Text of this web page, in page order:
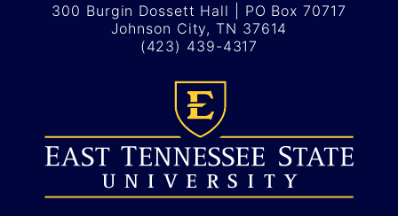
300 Burgin Dossett Hall | PO Box 70717
Johnson City, TN 37614
(423) 439-4317